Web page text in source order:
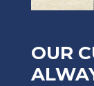
OUR